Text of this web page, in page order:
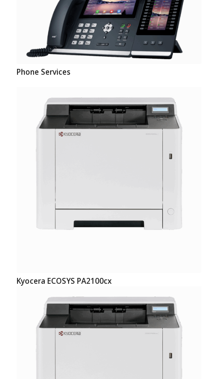
Phone Services
Kyocera ECOSYS PA2100cx